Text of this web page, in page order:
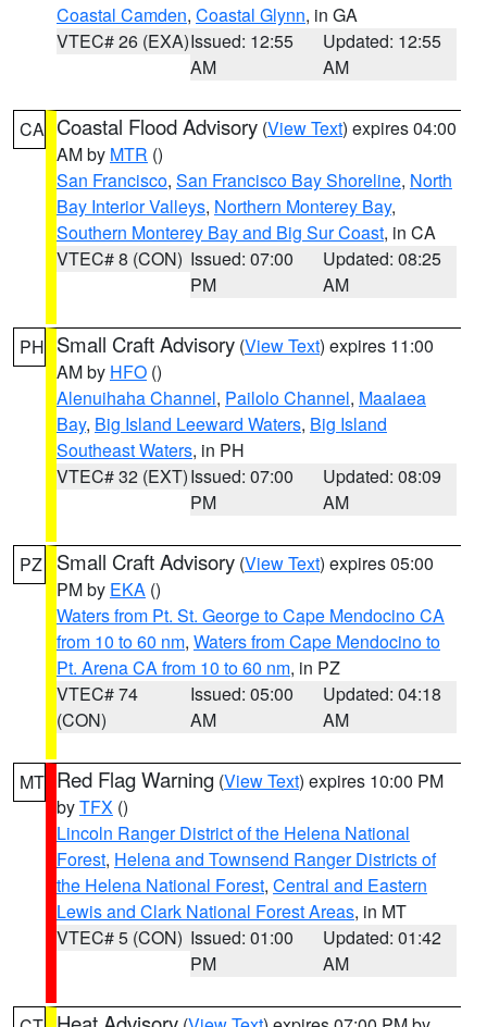
Coastal Camden, Coastal Glynn, in GA
VTEC# 26 (EXA)Issued: 12:55
AM
Updated: 12:55
AM
CA Coastal Flood Advisory (View Text) expires 04:00
AM by MTR ()
San Francisco, San Francisco Bay Shoreline, North
Bay Interior Valleys, Northern Monterey Bay,
Southern Monterey Bay and Big Sur Coast, in CA
VTEC# 8 (CON) Issued: 07:00
PM
Updated: 08:25
AM
PH Small Craft Advisory (View Text) expires 11:00
AM by HFO ()
Alenuihaha Channel, Pailolo Channel, Maalaea
Bay, Big Island Leeward Waters, Big Island
Southeast Waters, in PH
VTEC# 32 (EXT)Issued: 07:00
PM
Updated: 08:09
AM
PZ Small Craft Advisory (View Text) expires 05:00
PM by EKA ()
Waters from Pt. St. George to Cape Mendocino CA
from 10 to 60 nm, Waters from Cape Mendocino to
Pt. Arena CA from 10 to 60 nm, in PZ
VTEC# 74
(CON)
Issued: 05:00
AM
Updated: 04:18
AM
MT Red Flag Warning (View Text) expires 10:00 PM
byTFX ()
Lincoln Ranger District of the Helena National
Forest, Helena and Townsend Ranger Districts of
the Helena National Forest, Central and Eastern
Lewis and Clark National Forest Areas, in MT
VTEC# 5 (CON) Issued: 01:00
PM
Updated: 01:42
AM